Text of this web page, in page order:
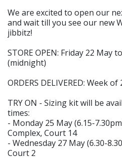
We are excited to open our
and wait till you see our new
jibbitz!
STORE OPEN: Friday 22 May
(midnight)
ORDERS DELIVERED: Week of
TRY ON - Sizing kit will be
times:
- Monday 25 May (6.15-
Complex, Court 14
- Wednesday 27 May (6.30-
Court 2